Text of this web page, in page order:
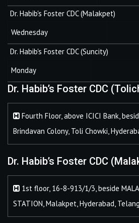
Dr. Habib's Foster CDC (Malakpet)
Wednesday
Dr. Habib's Foster CDC (Suncity)
Monday
Dr. Habib’s Foster CDC
Fourth Floor, above ICICI Bank,
Brindavan Colony, Toli Chowki,
Dr. Habib’s Foster CDC
1st floor, 16-8-913/1/3, beside
STATION, Malakpet, Hyderabad,